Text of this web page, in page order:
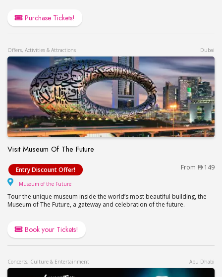
Purchase Tickets!
Offers, Activities & Attractions Dubai
Visit Museum Of The Future
Visit Museum Of The Future
Entry Discount Offer! From 149
Museum of the Future
Tour the unique museum inside the world’s most beautiful building, the
Museum of The Future, a gateway and celebration of the future.
Book your Tickets!
Concerts, Culture & Entertainment Abu Dhabi